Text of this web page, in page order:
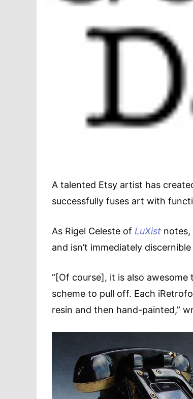
A talented Etsy artist has
successfully fuses art with
As Rigel Celeste of LuXist notes,
and isn’t immediately
“[Of course], it is also
scheme to pull off. Each
resin and then hand-painted,”